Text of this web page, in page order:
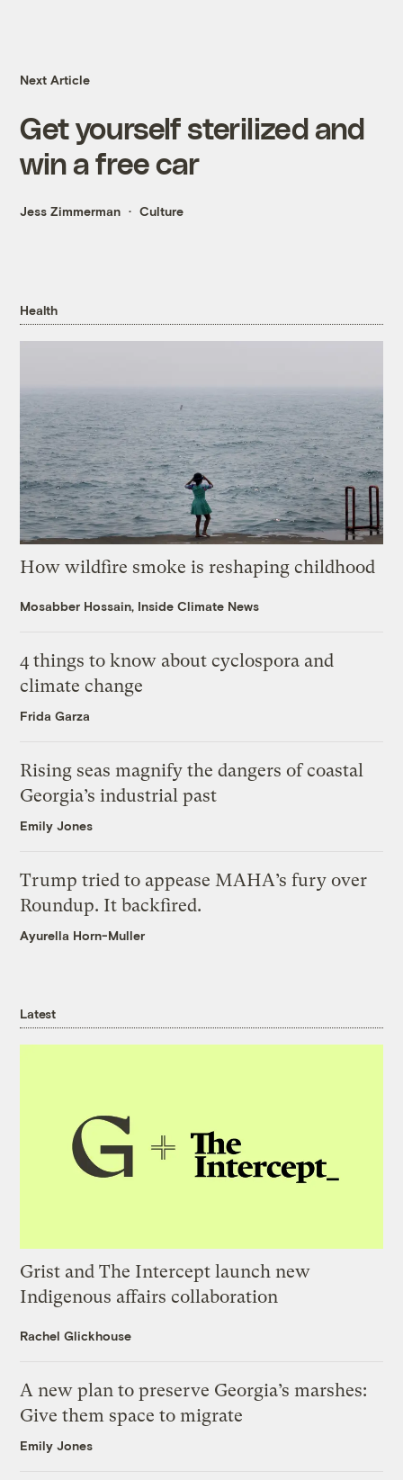
Next Article
Get yourself sterilized and
win a free car
Jess Zimmerman Culture
Health
How wildfire smoke is reshaping childhood
Mosabber Hossain, Inside Climate News
4 things to know about cyclospora and
climate change
Frida Garza
Rising seas magnify the dangers of coastal
Georgia’s industrial past
Emily Jones
Trump tried to appease MAHA’s fury over
Roundup. It backfired.
Ayurella Horn-Muller
Latest
Grist and The Intercept launch new
Indigenous affairs collaboration
Rachel Glickhouse
A new plan to preserve Georgia’s marshes:
Give them space to migrate
Emily Jones